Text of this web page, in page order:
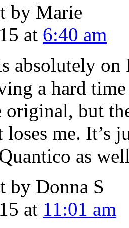
by Marie
at 6:40 am
absolutely on
a hard
original, but
me. It’s
as
by Donna S
at 11:01 am